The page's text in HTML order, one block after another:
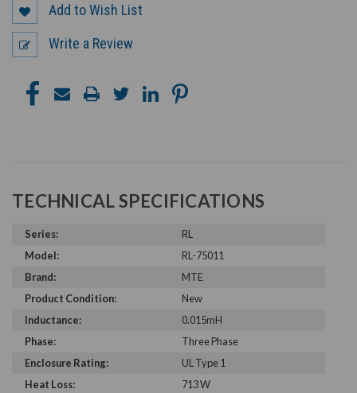
Add to Wish List
Write a Review
TECHNICAL SPECIFICATIONS
Series:
RL
Model:
RL-75011
Brand:
MTE
Product Condition:
New
Inductance:
0.015mH
Phase:
Three Phase
Enclosure Rating:
UL Type 1
Heat Loss:
713 W